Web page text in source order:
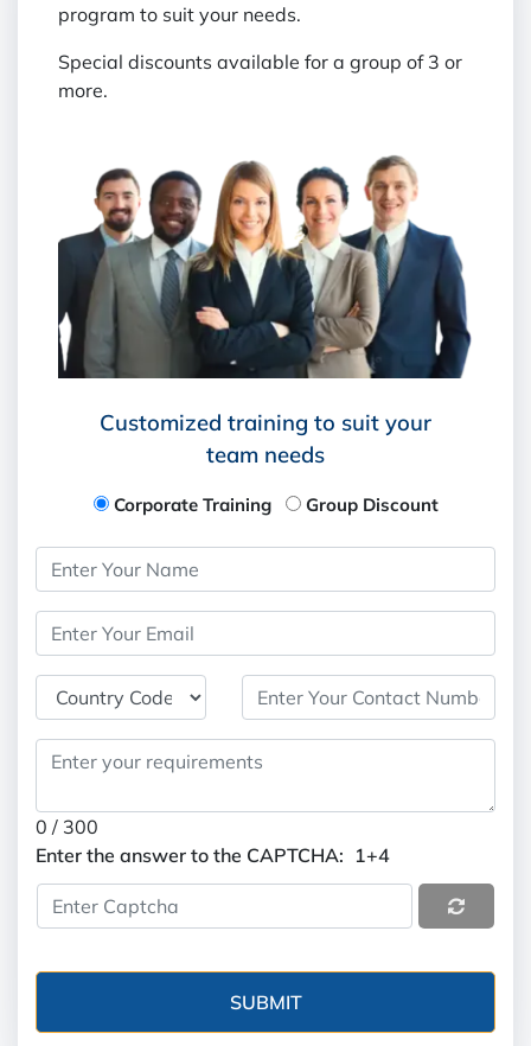
program to suit your needs.
Special discounts available for a group of 3 or
more.
Customized training to suit your
team needs
Corporate Training Group Discount
0 / 300
Enter the answer to the CAPTCHA: 1+4